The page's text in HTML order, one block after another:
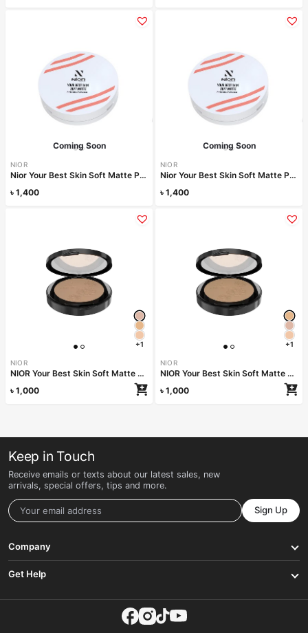
Coming Soon
NIOR
Nior Your Best Skin Soft Matte Pressed Powder – Pale Ivory
৳ 1,400
Coming Soon
NIOR
Nior Your Best Skin Soft Matte Pressed Powder – Warm Vanilla
৳ 1,400
+1
NIOR
NIOR Your Best Skin Soft Matte Sun Protect Pressed Powder SPF 28 PA++ – Desert
৳ 1,000
+1
NIOR
NIOR Your Best Skin Soft Matte Sun Protect Pressed Powder SPF 28 PA++ – Custard
৳ 1,000
Keep in Touch
Receive emails or texts about our latest sales, new
arrivals, special offers, tips and more.
Sign Up
Company
Get Help